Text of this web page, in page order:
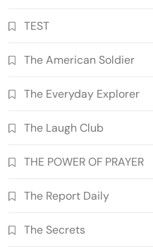
TEST
The American Soldier
The Everyday Explorer
The Laugh Club
THE POWER OF PRAYER
The Report Daily
The Secrets